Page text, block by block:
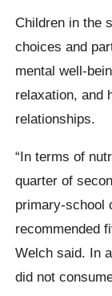
Children in the
choices and
mental well-
relaxation, and
relationships.
“In terms of
quarter of
primary-school
recommended
Welch said. In
did not